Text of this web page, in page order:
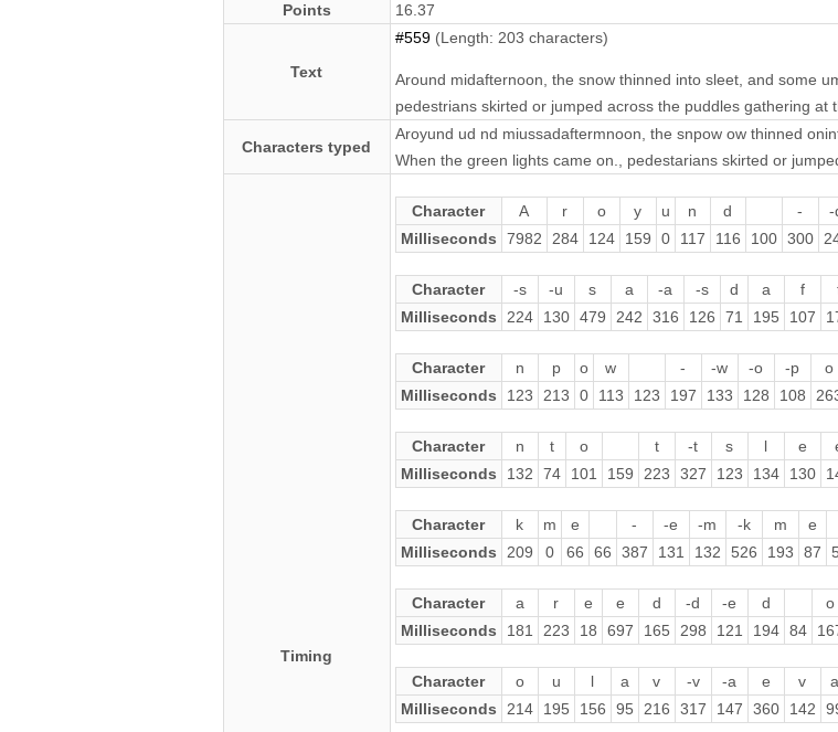
Points
16.37
Text
#559(Length: 203 characters)
Around midafternoon, the snow thinned into sleet, and some
pedestrians skirted or jumped across the puddles gathering at
Characters typed
Aroyund ud nd miussadaftermnoon, the snpow ow thinned
When the green lights came on., pedestarians skirted or
Timing
Character A r o y u n d - -
Milliseconds
7982 284 124 159 0 117 116 100 300
Character -s -u s a -a -s d a f
Milliseconds
224 130 479 242 316 126 71 195 107
Character n p o w - -w -o -p o
Milliseconds
123 213 0 113 123 197 133 128 108
Character n t o t -t s l e
Milliseconds
132 74 101 159 223 327 123 134 130
Character k m e - -e -m -k m e
Milliseconds
209 0 66 66 387 131 132 526 193 87
Character a r e e d -d -e d o
Milliseconds
181 223 18 697 165 298 121 194 84
Character o u l a v -v -a e v a
Milliseconds
214 195 156 95 216 317 147 360 142